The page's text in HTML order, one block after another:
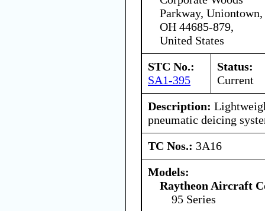
Parkway, Uniontown,
OH 44685-879,
United States
STC No.:
SA1-395
Status:
Current
Description:
pneumatic deicing
TC Nos.: 3A16
Models:
Raytheon Aircraft
95 Series